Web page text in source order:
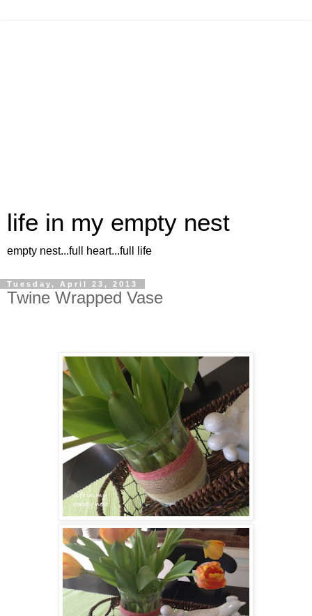
life in my empty nest
empty nest...full heart...full life
Tuesday, April 23, 2013
Twine Wrapped Vase